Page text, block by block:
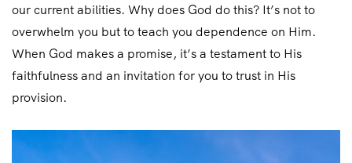
our current abilities. Why does God do this? It’s not to
overwhelm you but to teach you dependence on Him.
When God makes a promise, it’s a testament to His
faithfulness and an invitation for you to trust in His
provision.